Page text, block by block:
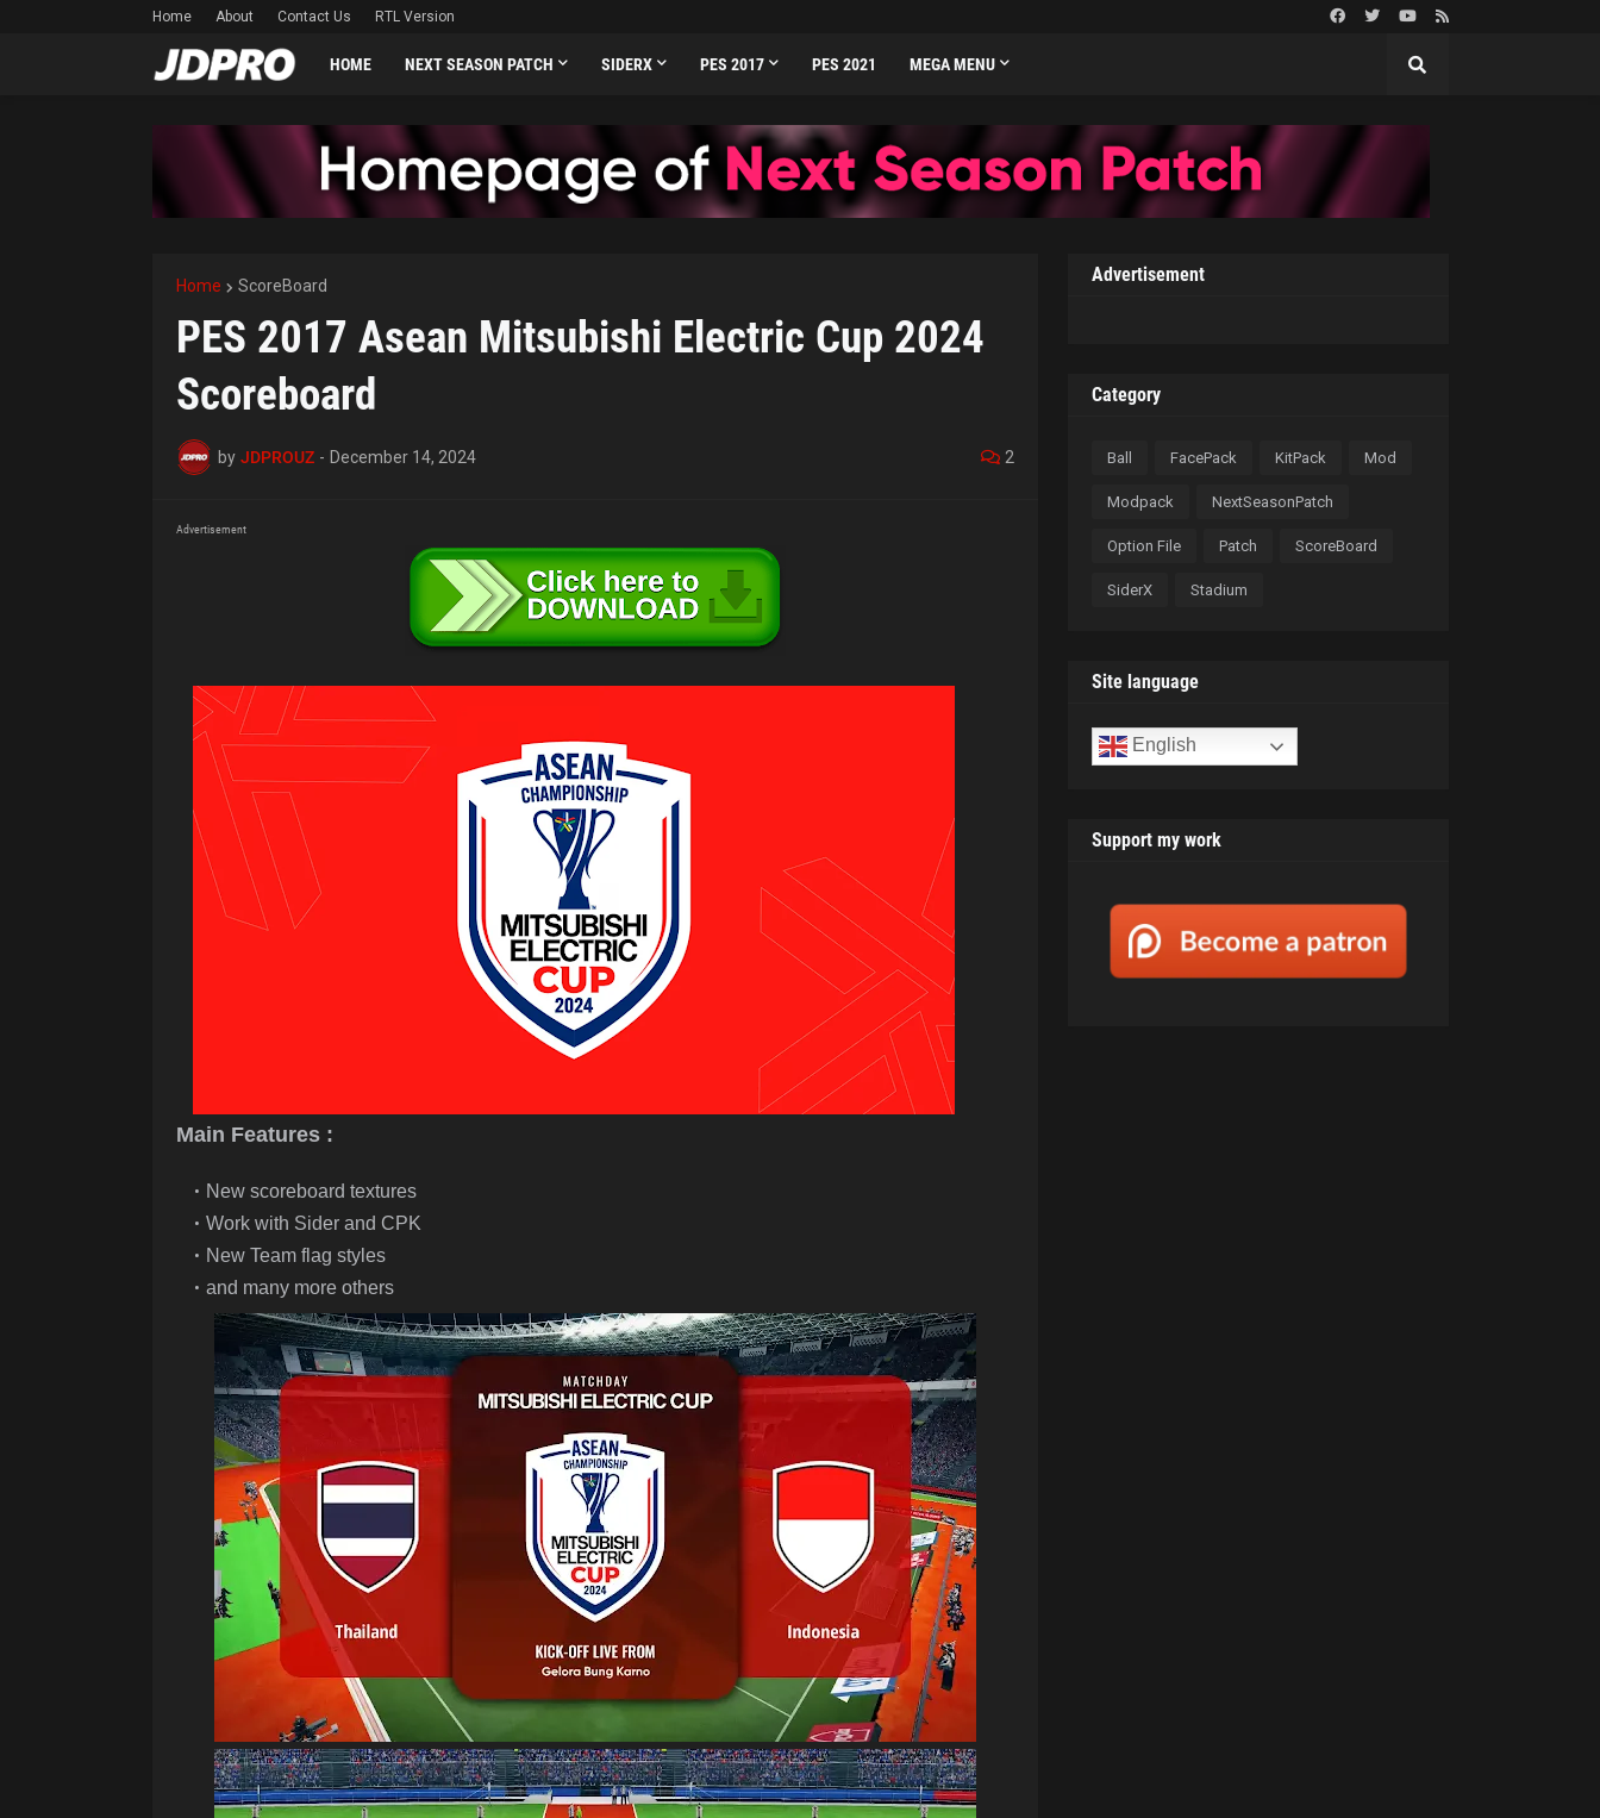
Home About Contact Us RTL Version
HOME NEXT SEASON PATCH SIDERX PES 2017 PES 2021 MEGA MENU
Home ScoreBoard
PES 2017 Asean Mitsubishi Electric Cup 2024
Scoreboard
by JDPROUZ - December 14, 2024 2
Advertisement
Main Features :
New scoreboard textures
Work with Sider and CPK
New Team flag styles
and many more others
Advertisement
Category
Ball FacePack KitPack Mod
Modpack NextSeasonPatch
Option File Patch ScoreBoard
SiderX Stadium
Site language
English
Support my work